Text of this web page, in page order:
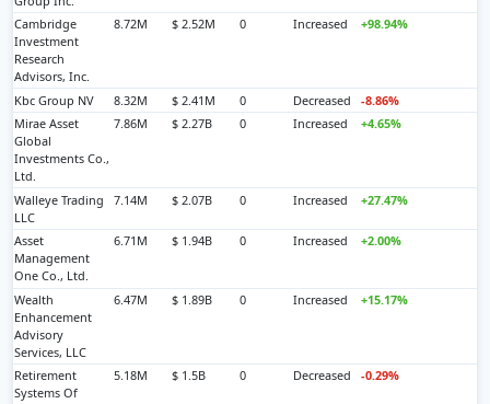
Cambridge
Investment
Research
Advisors, Inc.
8.72M $ 2.52M 0 Increased +98.94%
Kbc Group NV 8.32M $ 2.41M 0 Decreased
-8.86%
Mirae Asset
Global
Investments Co.,
Ltd.
7.86M $ 2.27B 0 Increased +4.65%
Walleye Trading
LLC
7.14M $ 2.07B 0 Increased +27.47%
Asset
Management
One Co., Ltd.
6.71M $ 1.94B 0 Increased +2.00%
Wealth
Enhancement
Advisory
Services, LLC
6.47M $ 1.89B 0 Increased +15.17%
Retirement
Systems Of
5.18M $ 1.5B 0 Decreased -0.29%